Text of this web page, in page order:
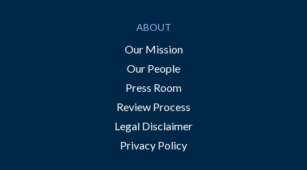
ABOUT
Our Mission
Our People
Press Room
Review Process
Legal Disclaimer
Privacy Policy